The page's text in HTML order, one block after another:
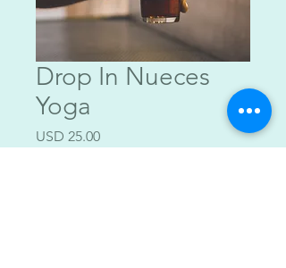
Drop In Nueces
Yoga
USD 25.00Precio